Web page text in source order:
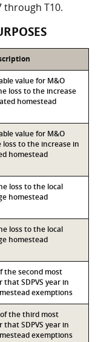
through T10.
value for M&O
loss to the increase
homestead
value for M&O
to the increase in
homestead
loss to the local
homestead
loss to the local
homestead
the second most
SDPVS year in
exemptions
the third most
SDPVS year in
exemptions